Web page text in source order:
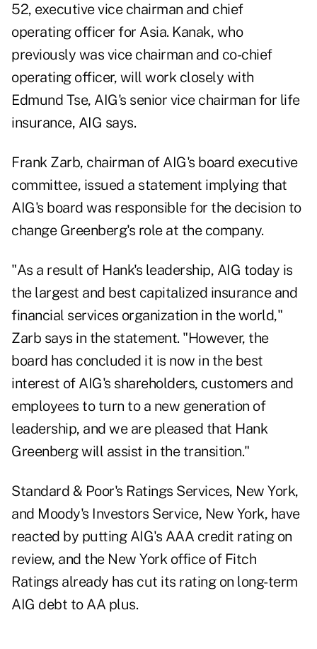
52, executive vice chairman and chief
operating officer for Asia. Kanak, who
previously was vice chairman and co-chief
operating officer, will work closely with
Edmund Tse, AIG's senior vice chairman for life
insurance, AIG says.
Frank Zarb, chairman of AIG's board executive
committee, issued a statement implying that
AIG's board was responsible for the decision to
change Greenberg's role at the company.
"As a result of Hank's leadership, AIG today is
the largest and best capitalized insurance and
financial services organization in the world,"
Zarb says in the statement. "However, the
board has concluded it is now in the best
interest of AIG's shareholders, customers and
employees to turn to a new generation of
leadership, and we are pleased that Hank
Greenberg will assist in the transition."
Standard & Poor's Ratings Services, New York,
and Moody's Investors Service, New York, have
reacted by putting AIG's AAA credit rating on
review, and the New York office of Fitch
Ratings already has cut its rating on long-term
AIG debt to AA plus.